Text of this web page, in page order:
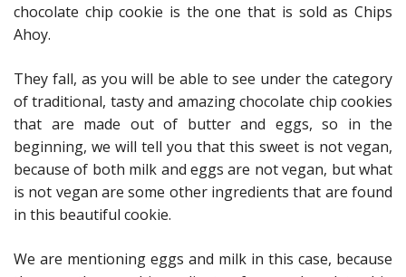
chocolate chip cookie is the one that is sold as Chips
Ahoy.
They fall, as you will be able to see under the category
of traditional, tasty and amazing chocolate chip cookies
that are made out of butter and eggs, so in the
beginning, we will tell you that this sweet is not vegan,
because of both milk and eggs are not vegan, but what
is not vegan are some other ingredients that are found
in this beautiful cookie.
We are mentioning eggs and milk in this case, because